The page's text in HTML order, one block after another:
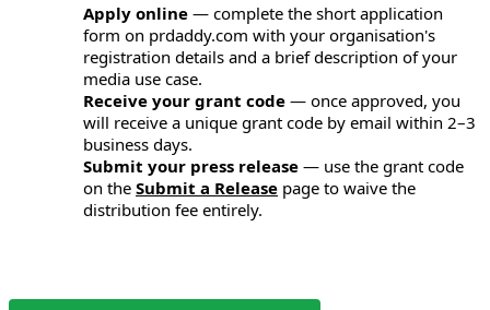
Apply online — complete the short application
form on prdaddy.com with your organisation's
registration details and a brief description of your
media use case.
Receive your grant code — once approved, you
will receive a unique grant code by email within 2–3
business days.
Submit your press release — use the grant code
on the Submit a Release page to waive the
distribution fee entirely.